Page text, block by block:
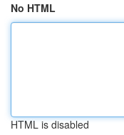
No HTML
HTML is disabled